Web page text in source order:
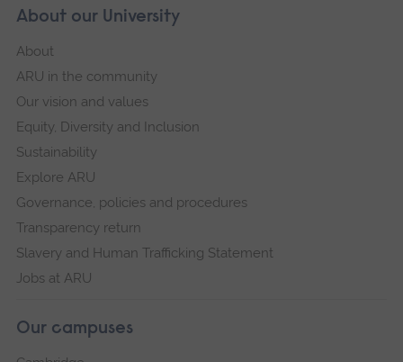
About our University
About
ARU in the community
Our vision and values
Equity, Diversity and Inclusion
Sustainability
Explore ARU
Governance, policies and procedures
Transparency return
Slavery and Human Trafficking Statement
Jobs at ARU
Our campuses